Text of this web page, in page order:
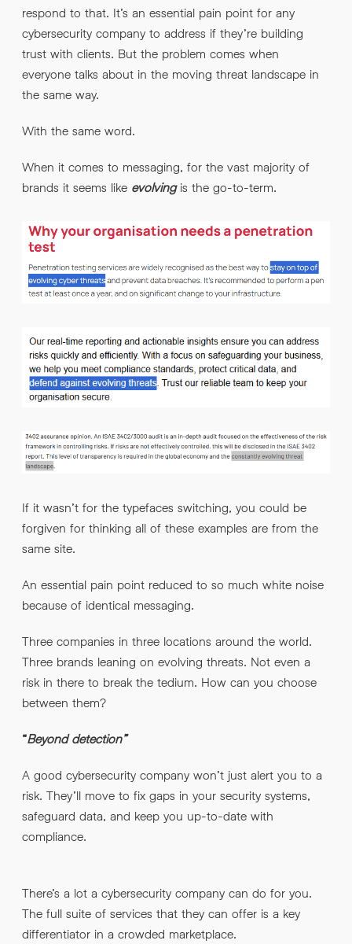
respond to that. It’s an essential pain point for any
cybersecurity company to address if they’re building
trust with clients. But the problem comes when
everyone talks about in the moving threat landscape in
the same way.
With the same word.
When it comes to messaging, for the vast majority of
brands it seems like evolvingis the go-to-term.
If it wasn’t for the typefaces switching, you could be
forgiven for thinking all of these examples are from the
same site.
An essential pain point reduced to so much white noise
because of identical messaging.
Three companies in three locations around the world.
Three brands leaning on evolving threats. Not even a
risk in there to break the tedium. How can you choose
between them?
“Beyond detection”
A good cybersecurity company won’t just alert you to a
risk. They’ll move to fix gaps in your security systems,
safeguard data, and keep you up-to-date with
compliance.
There’s a lot a cybersecurity company can do for you.
The full suite of services that they can offer is a key
differentiator in a crowded marketplace.